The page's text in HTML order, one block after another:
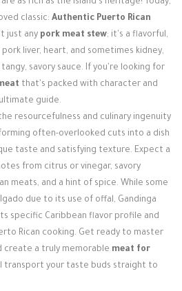
as rich as the island's heritage! Today,
classic: Authentic Puerto Rican
just any pork meat stew; it's a flavorful,
liver, heart, and sometimes kidney,
savory sauce. If you're looking for
that's packed with character and
guide.
resourcefulness and culinary ingenuity
often-overlooked cuts into a dish
taste and satisfying texture. Expect a
from citrus or vinegar, savory
meats, and a hint of spice. While some
due to its use of offal, Gandinga
specific Caribbean flavor profile and
Rican cooking. Get ready to master
create a truly memorable meat for
transport your taste buds straight to